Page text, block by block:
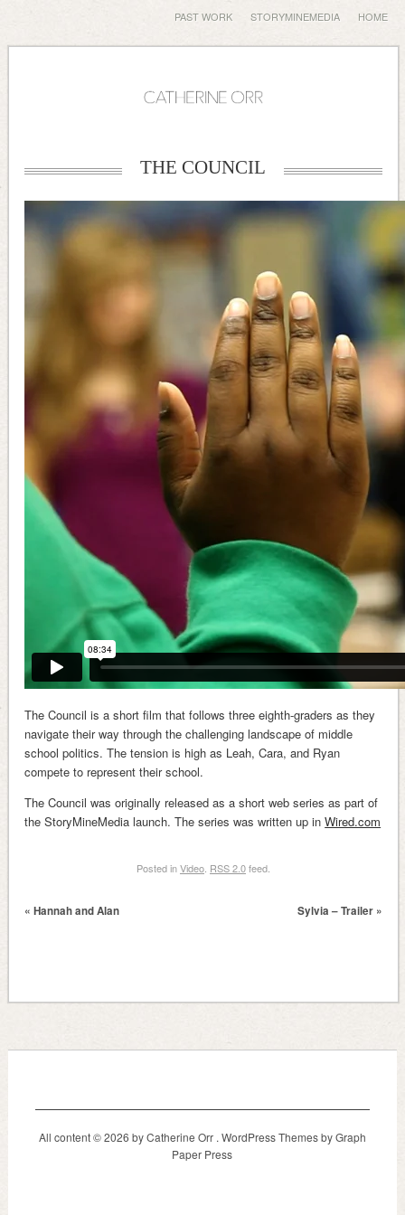
PAST WORK STORYMINEMEDIA HOME
THE COUNCIL
The Council is a short film that follows three eighth-graders as they
navigate their way through the challenging landscape of middle
school politics. The tension is high as Leah, Cara, and Ryan
compete to represent their school.
The Council was originally released as a short web series as part of
the StoryMineMedia launch. The series was written up inWired.com
Posted inVideo. RSS 2.0feed.
« Hannah and Alan Sylvia – Trailer »
All content © 2026 by Catherine Orr . WordPress Themesby Graph
Paper Press